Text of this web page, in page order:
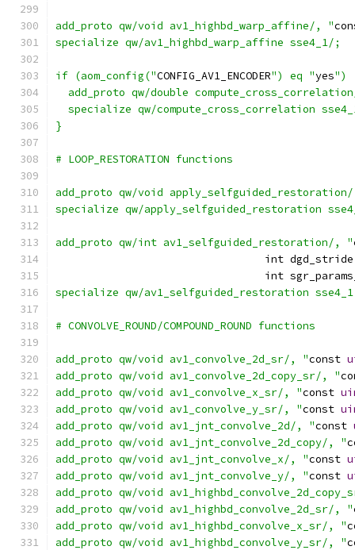
add_proto qw/void av1_highbd_warp_affine/, "
specialize qw/av1_highbd_warp_affine sse4_1/;
if (aom_config("CONFIG_AV1_ENCODER") eq "yes")
add_proto qw/double
specialize qw/compute_cross_correlation
}
# LOOP_RESTORATION functions
add_proto qw/void
specialize qw/apply_selfguided_restoration
add_proto qw/int av1_selfguided_restoration/, "
                                 int dgd_stride
int
specialize qw/av1_selfguided_restoration
# CONVOLVE_ROUND/COMPOUND_ROUND functions
add_proto qw/void av1_convolve_2d_sr/, "const
add_proto qw/void av1_convolve_2d_copy_sr/, "
add_proto qw/void av1_convolve_x_sr/, "const
add_proto qw/void av1_convolve_y_sr/, "const
add_proto qw/void av1_jnt_convolve_2d/, "const
add_proto qw/void av1_jnt_convolve_2d_copy/, "
add_proto qw/void av1_jnt_convolve_x/, "const
add_proto qw/void av1_jnt_convolve_y/, "const
add_proto qw/void
add_proto qw/void av1_highbd_convolve_2d_sr/, "
add_proto qw/void av1_highbd_convolve_x_sr/, "
add_proto qw/void av1_highbd_convolve_y_sr/, "